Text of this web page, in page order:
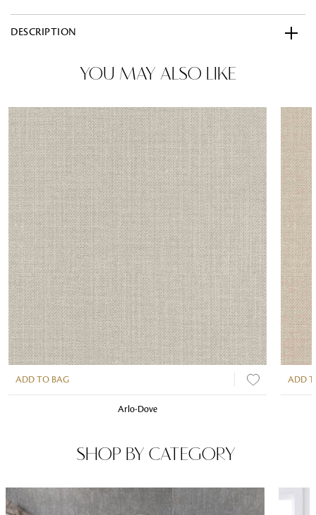
DESCRIPTION
YOU MAY ALSO LIKE
ADD TO BAG
Arlo-Dove
ADD
SHOP BY CATEGORY